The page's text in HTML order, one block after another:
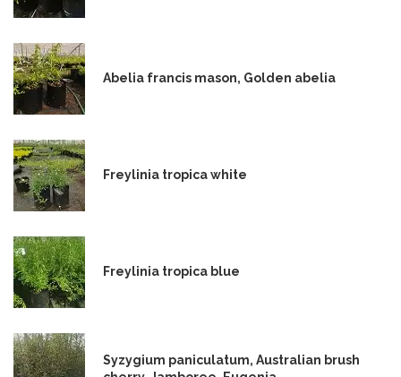
Abelia francis mason, Golden abelia
Freylinia tropica white
Freylinia tropica blue
Syzygium paniculatum, Australian brush